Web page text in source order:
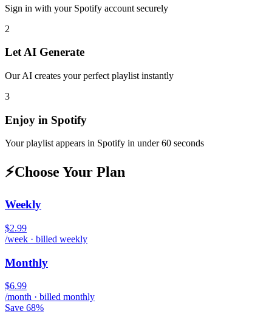
Sign in with your Spotify account securely
2
Let AI Generate
Our AI creates your perfect playlist instantly
3
Enjoy in Spotify
Your playlist appears in Spotify in under 60 seconds
⚡Choose Your Plan
Weekly
$2.99
/week · billed weekly
Monthly
$6.99
/month · billed monthly
Save 68%